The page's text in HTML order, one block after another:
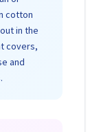
cotton
in the
covers,
and